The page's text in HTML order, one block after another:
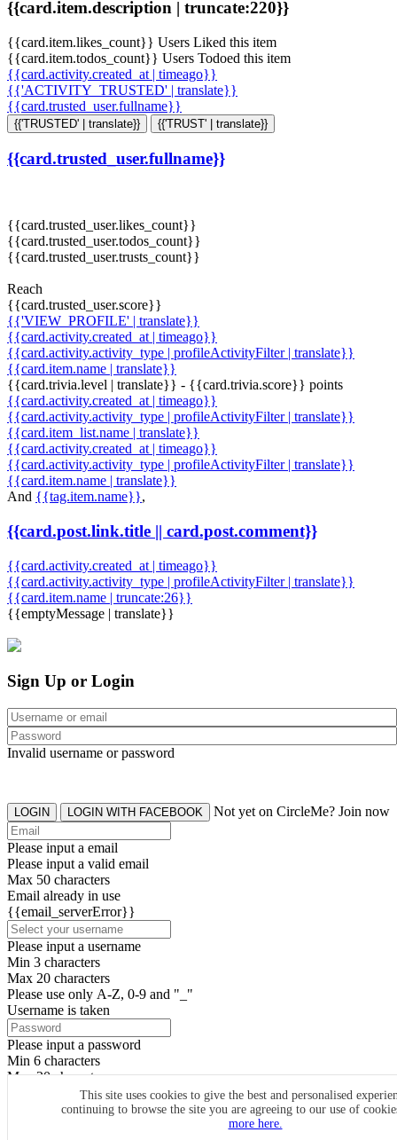
{{card.item.description | truncate:220}}
{{card.item.likes_count}} Users Liked this item
{{card.item.todos_count}} Users Todoed this item
{{card.activity.created_at | timeago}}
{{'ACTIVITY_TRUSTED' | translate}}
{{card.trusted_user.fullname}}
{{'TRUSTED' | translate}} {{'TRUST' | translate}}
{{card.trusted_user.fullname}}
{{card.trusted_user.likes_count}}
{{card.trusted_user.todos_count}}
{{card.trusted_user.trusts_count}}
Reach
{{card.trusted_user.score}}
{{'VIEW_PROFILE' | translate}}
{{card.activity.created_at | timeago}}
{{card.activity.activity_type | profileActivityFilter | translate}}
{{card.item.name | translate}}
{{card.trivia.level | translate}} - {{card.trivia.score}} points
{{card.activity.created_at | timeago}}
{{card.activity.activity_type | profileActivityFilter | translate}}
{{card.item_list.name | translate}}
{{card.activity.created_at | timeago}}
{{card.activity.activity_type | profileActivityFilter | translate}}
{{card.item.name | translate}}
And {{tag.item.name}},
{{card.post.link.title || card.post.comment}}
{{card.activity.created_at | timeago}}
{{card.activity.activity_type | profileActivityFilter | translate}}
{{card.item.name | truncate:26}}
{{emptyMessage | translate}}
This site uses cookies to give the best and personalised
continuing to browse the site you are agreeing to our use of
more here.
Sign Up or Login
Invalid username or password
LOGIN LOGIN WITH FACEBOOK Not yet on CircleMe? Join now
Please input a email
Please input a valid email
Max 50 characters
Email already in use
{{email_serverError}}
Please input a username
Min 3 characters
Max 20 characters
Please use only A-Z, 0-9 and "_"
Username is taken
Please input a password
Min 6 characters
Max 20 characters
By clicking the icons, you agree toCircleMe terms & conditions
SIGN UP
Already have an account? Login Now